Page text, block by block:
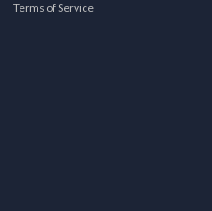
Terms of Service